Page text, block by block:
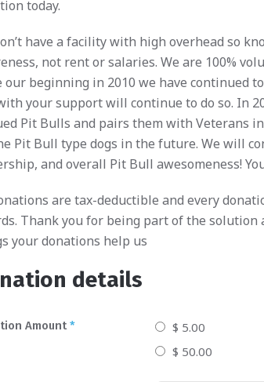
today.
have a facility with high overhead so
not rent or salaries. We are 100%
our beginning in 2010 we have continued
your support will continue to do so. In
Pit Bulls and pairs them with Veterans
Pit Bull type dogs in the future. We will
and overall Pit Bull awesomeness!
are tax-deductible and every
Thank you for being part of the
your donations help us
details
Amount* $ 5.00
$ 50.00